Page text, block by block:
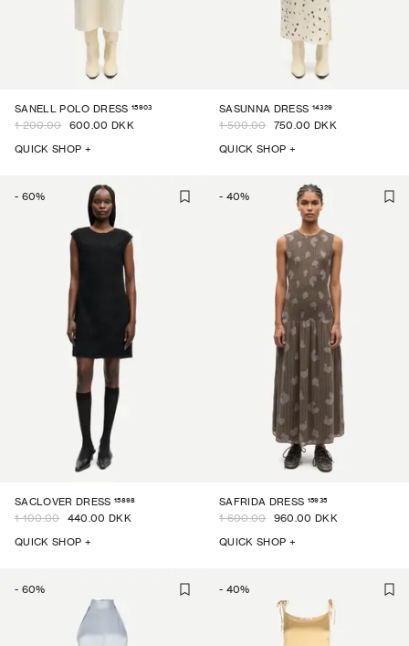
SANELL POLO DRESS 15903
1 200.00 600.00 DKK
QUICK SHOP +
SASUNNA DRESS 14329
1 500.00 750.00 DKK
QUICK SHOP +
- 60%
SACLOVER DRESS 15898
1 100.00 440.00 DKK
QUICK SHOP +
- 40%
SAFRIDA DRESS 15935
1 600.00 960.00 DKK
QUICK SHOP +
- 60% - 40%